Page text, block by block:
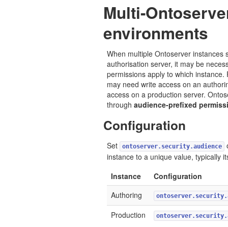
Multi-
environments
When multiple Ontoserver instances
authorisation server, it may be
permissions apply to which
may need write access on an
access on a production server.
through audience-prefixed
Configuration
Set ontoserver.security.audience
instance to a unique value, typically
Instance
Configuration
Authoring
Production